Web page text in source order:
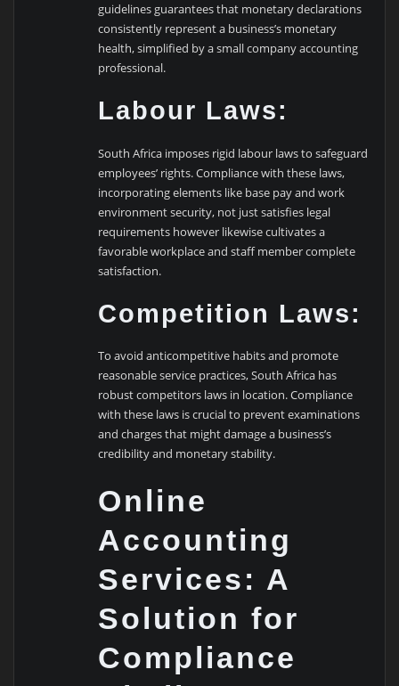
guidelines guarantees that monetary declarations
consistently represent a business’s monetary
health, simplified by a small company accounting
professional.
Labour Laws:
South Africa imposes rigid labour laws to safeguard
employees’ rights. Compliance with these laws,
incorporating elements like base pay and work
environment security, not just satisfies legal
requirements however likewise cultivates a
favorable workplace and staff member complete
satisfaction.
Competition Laws:
To avoid anticompetitive habits and promote
reasonable service practices, South Africa has
robust competitors laws in location. Compliance
with these laws is crucial to prevent examinations
and charges that might damage a business’s
credibility and monetary stability.
Online
Accounting
Services: A
Solution for
Compliance